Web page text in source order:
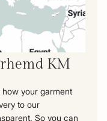
KM
your garment
to our
So you can